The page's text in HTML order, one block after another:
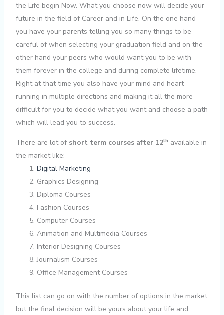
the Life begin Now. What you choose now will decide your
future in the field of Career and in Life. On the one hand
you have your parents telling you so many things to be
careful of when selecting your graduation field and on the
other hand your peers who would want you to be with
them forever in the college and during complete lifetime.
Right at that time you also have your mind and heart
running in multiple directions and making it all the more
difficult for you to decide what you want and choose a path
which will lead you to success.
There are lot of short term courses after 12th available in
the market like:
Digital Marketing
Graphics Designing
Diploma Courses
Fashion Courses
Computer Courses
Animation and Multimedia Courses
Interior Designing Courses
Journalism Courses
Office Management Courses
This list can go on with the number of options in the market
but the final decision will be yours about your life and